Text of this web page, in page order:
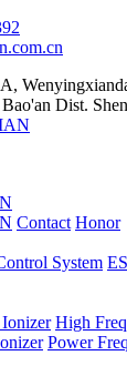
Dist.
Contact Honor
System
Ionizer High
Power